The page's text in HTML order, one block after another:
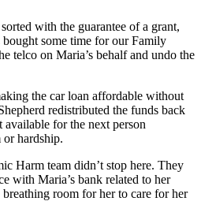
with the guarantee of a grant,
some time for our Family
telco on Maria’s behalf and undo the
the car loan affordable without
redistributed the funds back
for the next person
hardship.
Harm team didn’t stop here. They
with Maria’s bank related to her
room for her to care for her